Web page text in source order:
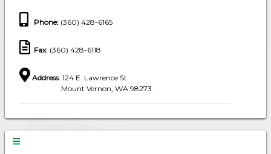
Phone: (360) 428-6165
Fax: (360) 428-6118
Address: 124 E. Lawrence St.
Mount Vernon, WA 98273